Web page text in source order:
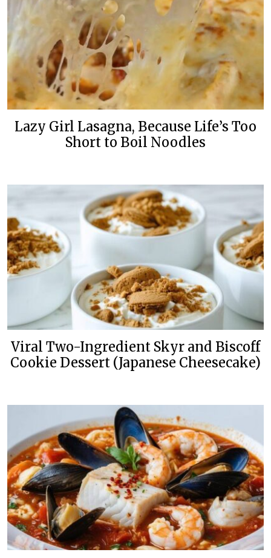
Lazy Girl Lasagna, Because Life’s Too
Short to Boil Noodles
Viral Two-Ingredient Skyr and Biscoff
Cookie Dessert (Japanese Cheesecake)